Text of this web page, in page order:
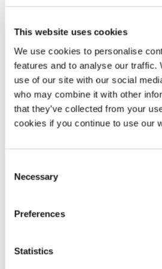
This website uses cookies
We use cookies to personalise
features and to analyse our traffic.
use of our site with our social
who may combine it with other
that they’ve collected from your
cookies if you continue to use our
Selection
Necessary
Preferences
Statistics
Exploitation No
Manual
reattacks
Not
applicable
Scanner-
SLA
Minimum